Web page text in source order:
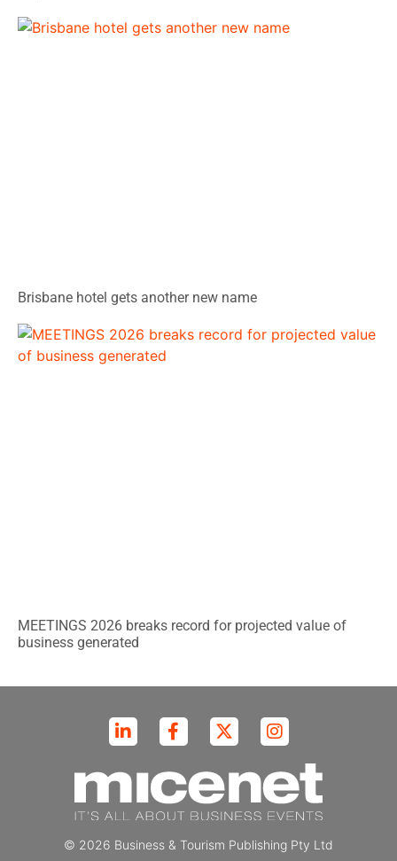
Brisbane hotel gets another new name
MEETINGS 2026 breaks record for projected value of
business generated
© 2026 Business & Tourism Publishing Pty Ltd